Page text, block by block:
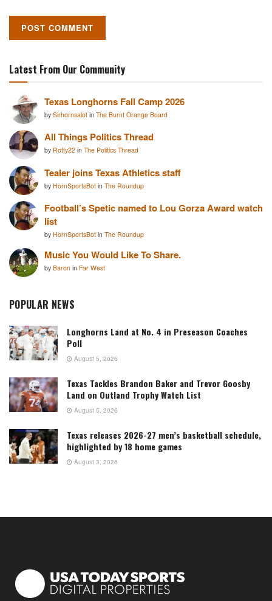
Latest From Our Community
Texas Longhorns Fall Camp 2026
by Sirhornsalot in The Burnt Orange Board
All Things Politics Thread
by Rotty22 in The Politics Thread
Tealer joins Texas Athletics staff
by HornSportsBot in The Roundup
Football’s Spetic named to Lou Gorza Award watch
list
by HornSportsBot in The Roundup
Music You Would Like To Share.
by Baron in Far West
POPULAR NEWS
Longhorns Land at No. 4 in Preseason Coaches
Poll
August 5, 2026
Texas Tackles Brandon Baker and Trevor Goosby
Land on Outland Trophy Watch List
August 5, 2026
Texas releases 2026-27 men’s basketball schedule,
highlighted by 18 home games
August 3, 2026